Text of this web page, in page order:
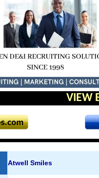
VIEW
Atwell Smiles